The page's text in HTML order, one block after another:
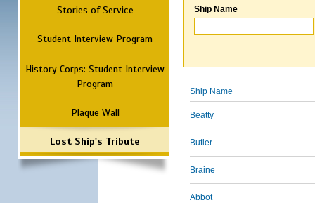
Stories of Service
Student Interview Program
History Corps: Student Interview
Program
Plaque Wall
Lost Ship's Tribute
Ship Name
Ship Name
Beatty
Butler
Braine
Abbot